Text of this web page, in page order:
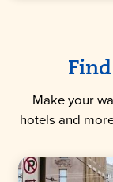
Make your
hotels and